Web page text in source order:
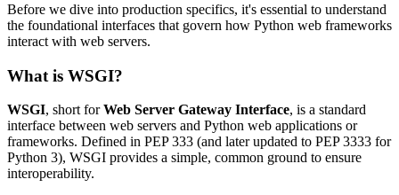
Before we dive into production specifics, it's essential to understand
the foundational interfaces that govern how Python web frameworks
interact with web servers.
What is WSGI?
WSGI, short forWeb Server Gateway Interface, is a standard
interface between web servers and Python web applications or
frameworks. Defined in PEP 333 (and later updated to PEP 3333 for
Python 3), WSGI provides a simple, common ground to ensure
interoperability.